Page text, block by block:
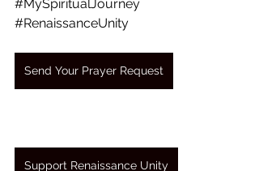
#MySpiritualJourney
#RenaissanceUnity
Send Your Prayer Request
Support Renaissance Unity